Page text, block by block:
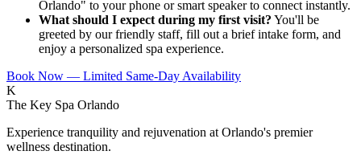
Orlando" to your phone or smart speaker to connect instantly.
What should I expect during my first visit? You'll be
greeted by our friendly staff, fill out a brief intake form, and
enjoy a personalized spa experience.
Book Now — Limited Same-Day Availability
K
The Key Spa Orlando
Experience tranquility and rejuvenation at Orlando's premier
wellness destination.